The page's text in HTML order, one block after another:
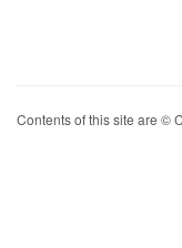
Contents of this site are ©